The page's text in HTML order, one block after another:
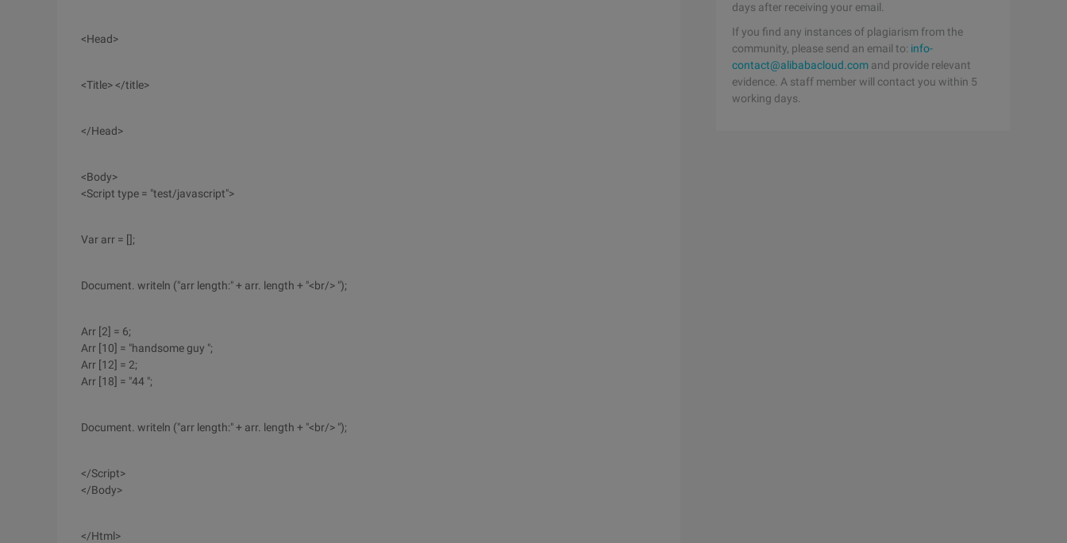
<Head>
<Title> </title>
</Head>
<Body>
<Script type = "test/javascript">
Var arr = [];
Document. writeln ("arr length:" + arr. length + "<br/> ");
Arr [2] = 6;
Arr [10] = "handsome guy ";
Arr [12] = 2;
Arr [18] = "44 ";
Document. writeln ("arr length:" + arr. length + "<br/> ");
</Script>
</Body>
</Html>
days after receiving your email.
If you find any instances of plagiarism from the
community, please send an email to: info-
contact@alibabacloud.com and provide relevant
evidence. A staff member will contact you within 5
working days.